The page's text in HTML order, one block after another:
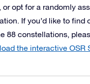
or opt for a randomly
If you’d like to find
88 constellations,
the interactive OSR